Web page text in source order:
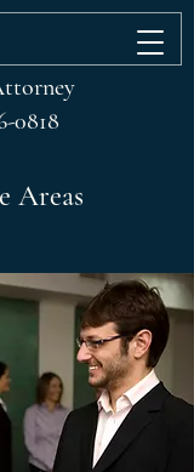
0818
Areas